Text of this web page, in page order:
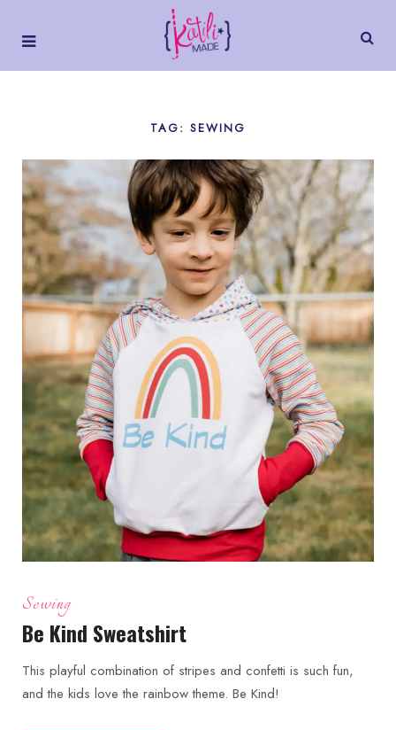
TAG: SEWING
Sewing
Be Kind Sweatshirt
This playful combination of stripes and confetti is such fun,
and the kids love the rainbow theme. Be Kind!